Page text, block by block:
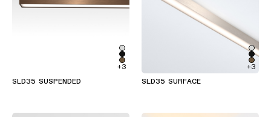
+3
SLD35 SUSPENDED
+3
SLD35 SURFACE